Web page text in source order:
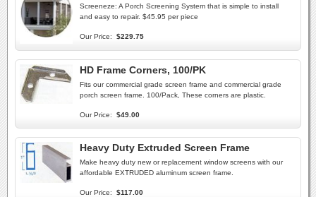
Screeneze: A Porch Screening System that is simple to install
and easy to repair. $45.95 per piece
Our Price: $229.75
HD Frame Corners, 100/PK
Fits our commercial grade screen frame and commercial grade
porch screen frame. 100/Pack, These corners are plastic.
Our Price: $49.00
Heavy Duty Extruded Screen Frame
Make heavy duty new or replacement window screens with our
affordable EXTRUDED aluminum screen frame.
Our Price: $117.00